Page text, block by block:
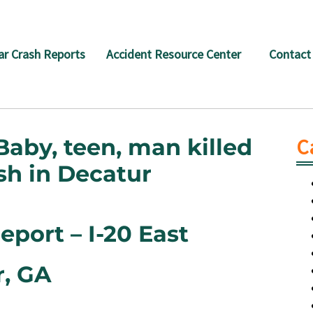
Crash Reports Accident Resource Center Contact
teen, man killed
in Decatur
– I-20 East
GA